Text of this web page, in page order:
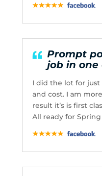
Prompt
job in one
I did the lot for
and cost. I am
result it’s is first
All ready for